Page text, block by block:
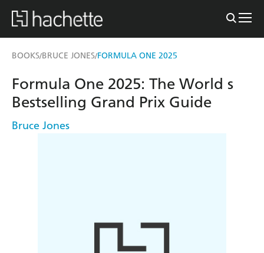
BOOKS/BRUCE JONES/FORMULA ONE 2025
Formula One 2025: The World s
Bestselling Grand Prix Guide
Bruce Jones